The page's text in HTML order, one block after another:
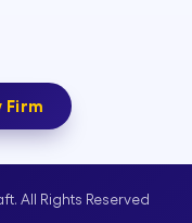
Firm
All Rights Reserved